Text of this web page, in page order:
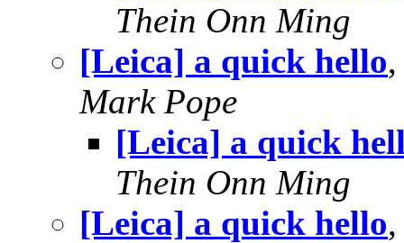
Thein Onn Ming
[Leica] a quick hello
Mark Pope
[Leica] a quick
Thein Onn Ming
[Leica] a quick hello